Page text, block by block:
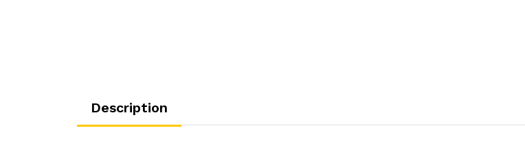
Description